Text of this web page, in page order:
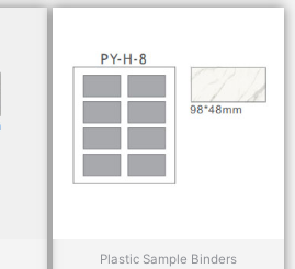
Plastic Sample Binders